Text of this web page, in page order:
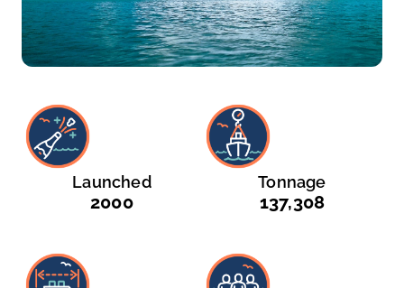
Launched
2000
Tonnage
137,308